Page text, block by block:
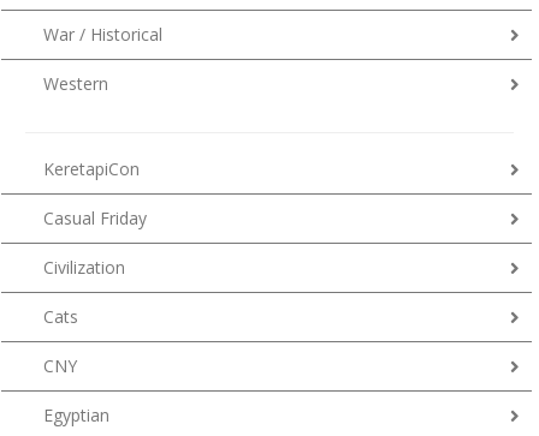
War / Historical
Western
KeretapiCon
Casual Friday
Civilization
Cats
CNY
Egyptian